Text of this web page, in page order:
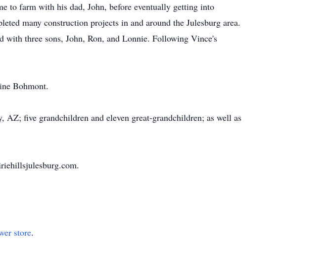
to farm with his dad, John, before eventually getting into
many construction projects in and around the Julesburg area.
with three sons, John, Ron, and Lonnie. Following Vince's
Bohmont.
five grandchildren and eleven great-grandchildren; as well as
store.